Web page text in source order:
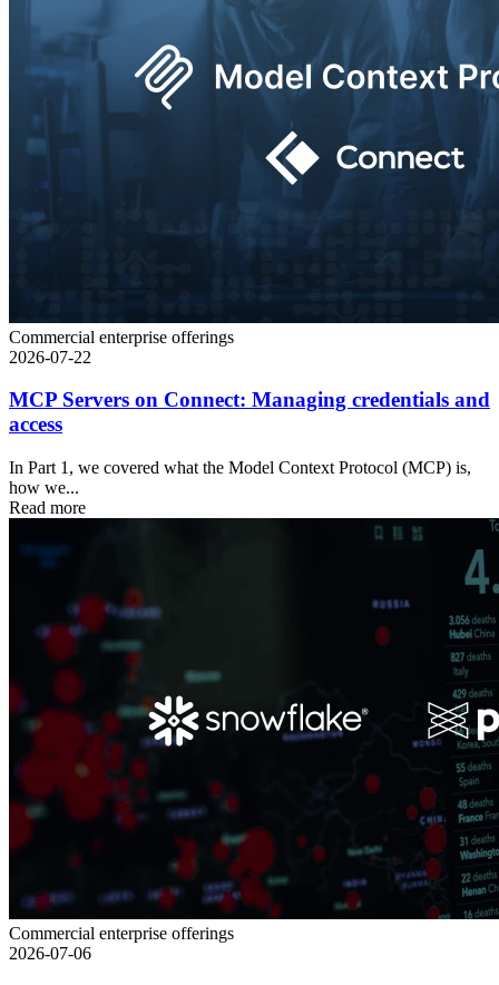
Commercial enterprise offerings
2026-07-22
MCP Servers on Connect: Managing credentials and
access
In Part 1, we covered what the Model Context Protocol (MCP) is,
how we...
Read more
Commercial enterprise offerings
2026-07-06